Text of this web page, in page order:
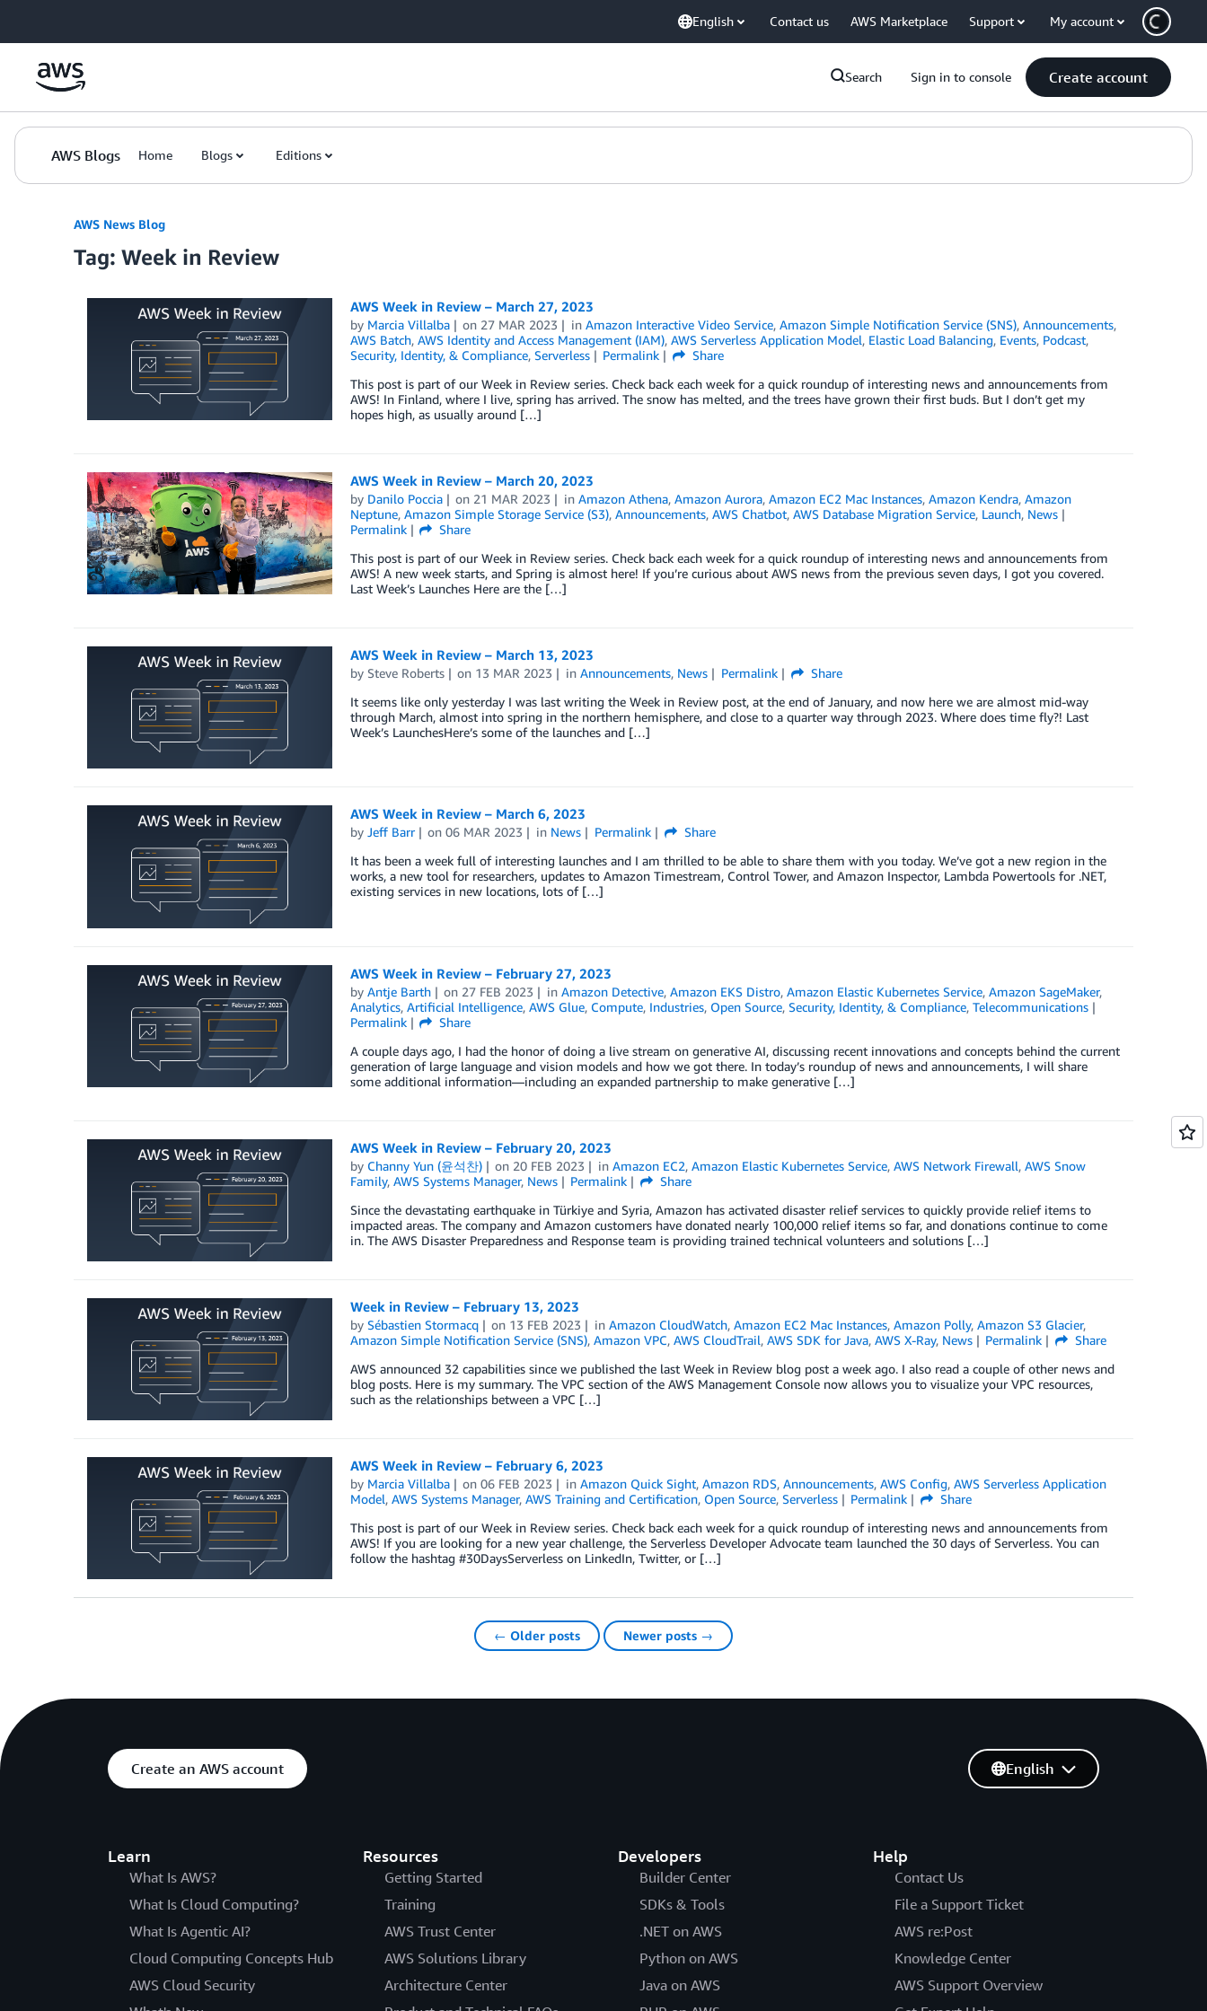
English Contact us AWS Marketplace Support My account
Search Sign in to console Create account
AWS Blogs Home Blogs Editions
AWS News Blog
Tag: Week in Review
AWS Week in Review – March 27, 2023
by Marcia Villalba on 27 MAR 2023 inAmazon Interactive Video Service,Amazon Simple Notification Service (SNS),Announcements,
AWS Batch, AWS Identity and Access Management (IAM), AWS Serverless Application Model, Elastic Load Balancing, Events, Podcast,
Security, Identity, & Compliance, Serverless Permalink
Share
This post is part of our Week in Review series. Check back each week for a quick roundup of interesting news and announcements from
AWS! In Finland, where I live, spring has arrived. The snow has melted, and the trees have grown their first buds. But I don’t get my
hopes high, as usually around […]
AWS Week in Review – March 20, 2023
by Danilo Poccia on 21 MAR 2023 inAmazon Athena,Amazon Aurora,Amazon EC2 Mac Instances,Amazon Kendra,Amazon
Neptune, Amazon Simple Storage Service (S3), Announcements, AWS Chatbot, AWS Database Migration Service, Launch, News
Permalink
Share
This post is part of our Week in Review series. Check back each week for a quick roundup of interesting news and announcements from
AWS! A new week starts, and Spring is almost here! If you’re curious about AWS news from the previous seven days, I got you covered.
Last Week’s Launches Here are the […]
AWS Week in Review – March 13, 2023
by Steve Roberts on 13 MAR 2023 inAnnouncements, News Permalink
Share
It seems like only yesterday I was last writing the Week in Review post, at the end of January, and now here we are almost mid-way
through March, almost into spring in the northern hemisphere, and close to a quarter way through 2023. Where does time fly?! Last
Week’s LaunchesHere’s some of the launches and […]
AWS Week in Review – March 6, 2023
by Jeff Barr on06 MAR 2023 in News Permalink
Share
It has been a week full of interesting launches and I am thrilled to be able to share them with you today. We’ve got a new region in the
works, a new tool for researchers, updates to Amazon Timestream, Control Tower, and Amazon Inspector, Lambda Powertools for .NET,
existing services in new locations, lots of […]
AWS Week in Review – February 27, 2023
by Antje Barth on 27 FEB 2023 inAmazon Detective,Amazon EKS Distro,Amazon Elastic Kubernetes Service,Amazon SageMaker,
Analytics, Artificial Intelligence, AWS Glue, Compute, Industries, Open Source, Security, Identity, & Compliance, Telecommunications
Permalink
Share
A couple days ago, I had the honor of doing a live stream on generative AI, discussing recent innovations and concepts behind the current
generation of large language and vision models and how we got there. In today’s roundup of news and announcements, I will share
some additional information—including an expanded partnership to make generative […]
AWS Week in Review – February 20, 2023
by Channy Yun (윤석찬) on 20 FEB 2023 inAmazon EC2,Amazon Elastic Kubernetes Service,AWS Network Firewall,AWS Snow
Family, AWS Systems Manager, News Permalink
Share
Since the devastating earthquake in Türkiye and Syria, Amazon has activated disaster relief services to quickly provide relief items to
impacted areas. The company and Amazon customers have donated nearly 100,000 relief items so far, and donations continue to come
in. The AWS Disaster Preparedness and Response team is providing trained technical volunteers and solutions […]
Week in Review – February 13, 2023
by Sébastien Stormacq on 13 FEB 2023 inAmazon CloudWatch,Amazon EC2 Mac Instances,Amazon Polly,Amazon S3 Glacier,
Amazon Simple Notification Service (SNS), Amazon VPC, AWS CloudTrail, AWS SDK for Java, AWS X-Ray, News Permalink
Share
AWS announced 32 capabilities since we published the last Week in Review blog post a week ago. I also read a couple of other news and
blog posts. Here is my summary. The VPC section of the AWS Management Console now allows you to visualize your VPC resources,
such as the relationships between a VPC […]
AWS Week in Review – February 6, 2023
by Marcia Villalba on06 FEB 2023 inAmazon Quick Sight,Amazon RDS,Announcements,AWS Config,AWS Serverless Application
Model, AWS Systems Manager, AWS Training and Certification, Open Source, Serverless Permalink
Share
This post is part of our Week in Review series. Check back each week for a quick roundup of interesting news and announcements from
AWS! If you are looking for a new year challenge, the Serverless Developer Advocate team launched the 30 days of Serverless. You can
follow the hashtag #30DaysServerless on LinkedIn, Twitter, or […]
← Older posts Newer posts →
Create an AWS account
Learn
What Is AWS?
What Is Cloud Computing?
What Is Agentic AI?
Cloud Computing Concepts Hub
AWS Cloud Security
Resources
Getting Started
Training
AWS Trust Center
AWS Solutions Library
Architecture Center
Developers
Builder Center
SDKs & Tools
.NET on AWS
Python on AWS
Java on AWS
Help
Contact Us
File a Support Ticket
AWS re:Post
Knowledge Center
AWS Support Overview
English